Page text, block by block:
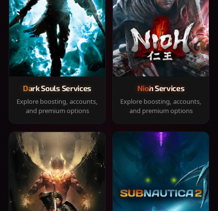
Dark Souls Services
Explore boosting, accounts,
and premium options
Nioh Services
Explore boosting, accounts,
and premium options